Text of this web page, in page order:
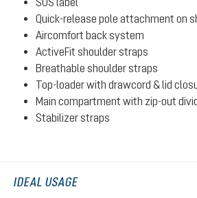
Quick-release pole attachment on
Aircomfort back system
ActiveFit shoulder straps
Breathable shoulder straps
Top-loader with drawcord & lid
Main compartment with zip-out
Stabilizer straps
IDEAL USAGE